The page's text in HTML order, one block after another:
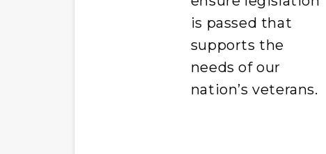
is passed that
supports the
needs of our
nation’s veterans.